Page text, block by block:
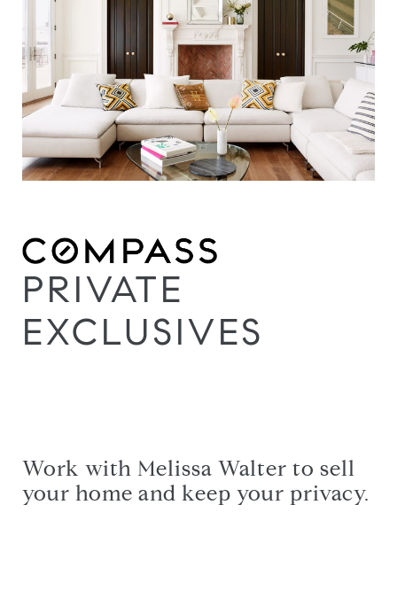
PRIVATE
EXCLUSIVES
Work with Melissa Walter to sell
your home and keep your privacy.